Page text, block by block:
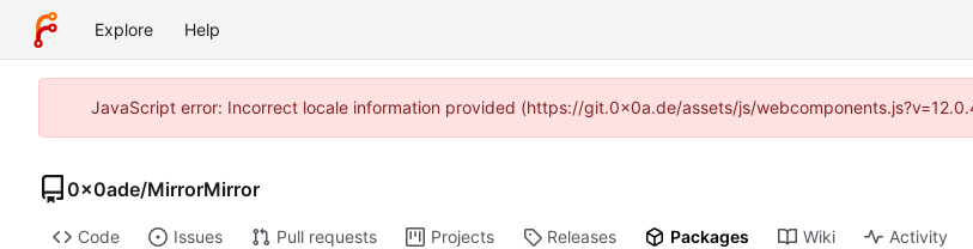
Explore Help
JavaScript error: Incorrect locale information provided (https://git.0x0a.de/assets/js/
0x0ade/MirrorMirror
Code Issues Pull requests Projects Releases Packages Wiki Activity